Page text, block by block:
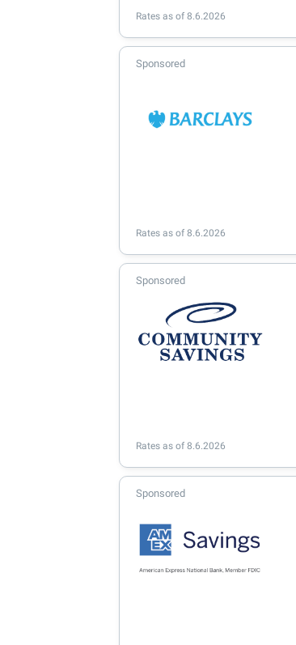
Rates as of 8.6.2026
Sponsored
Rates as of 8.6.2026
Sponsored
Rates as of 8.6.2026
Sponsored